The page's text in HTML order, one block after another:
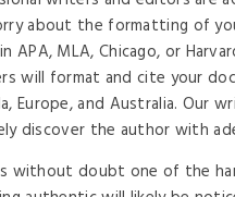
about the formatting of
APA, MLA, Chicago, or
will format and cite your
Europe, and Australia. Our
discover the author with
without doubt one of the